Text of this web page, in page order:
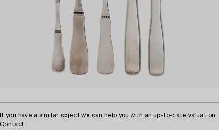
If you have a similar object we can help you with an up-to-date valuation.
Contact